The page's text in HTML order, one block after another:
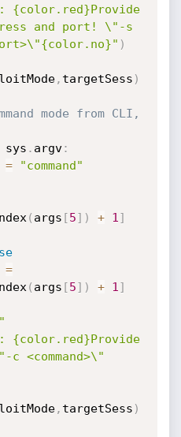
{color.red}Provide
and port! \"-s
)
, targetSess )
mode from CLI,
sys . argv:
=
"command"
( args [5] ) + 1 ]
=
( args [5] ) + 1 ]
"
{color.red}Provide
c <command>\"
, targetSess )